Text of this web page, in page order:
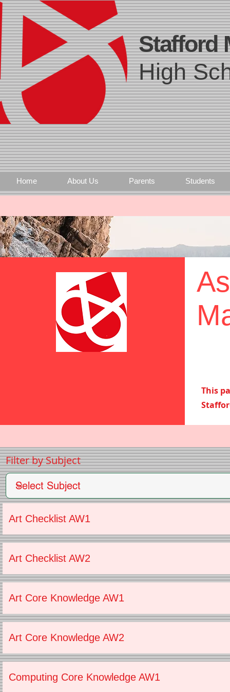
Stafford
High
Home About Us Parents Students
This
Filter by Subject
Art Checklist AW1
Art Checklist AW2
Art Core Knowledge AW1
Art Core Knowledge AW2
Computing Core Knowledge AW1